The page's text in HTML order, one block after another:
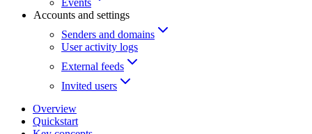
Events
Accounts and settings
Senders and domains
User activity logs
External feeds
Invited users
Overview
Quickstart